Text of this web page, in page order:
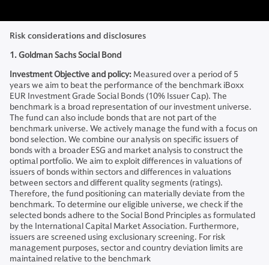
Risk considerations and disclosures
1. Goldman Sachs Social Bond
Investment Objective and policy: Measured over a period of 5
years we aim to beat the performance of the benchmark iBoxx
EUR Investment Grade Social Bonds (10% Issuer Cap). The
benchmark is a broad representation of our investment universe.
The fund can also include bonds that are not part of the
benchmark universe. We actively manage the fund with a focus on
bond selection. We combine our analysis on specific issuers of
bonds with a broader ESG and market analysis to construct the
optimal portfolio. We aim to exploit differences in valuations of
issuers of bonds within sectors and differences in valuations
between sectors and different quality segments (ratings).
Therefore, the fund positioning can materially deviate from the
benchmark. To determine our eligible universe, we check if the
selected bonds adhere to the Social Bond Principles as formulated
by the International Capital Market Association. Furthermore,
issuers are screened using exclusionary screening. For risk
management purposes, sector and country deviation limits are
maintained relative to the benchmark